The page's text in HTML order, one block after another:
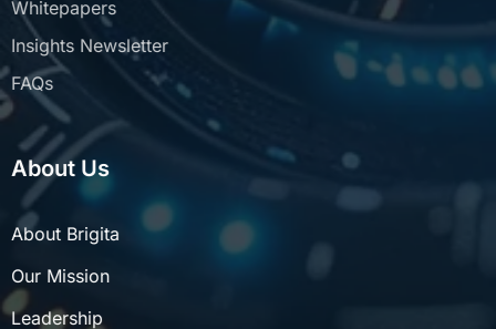
Insights Newsletter
FAQs
About Us
About Brigita
Leadership